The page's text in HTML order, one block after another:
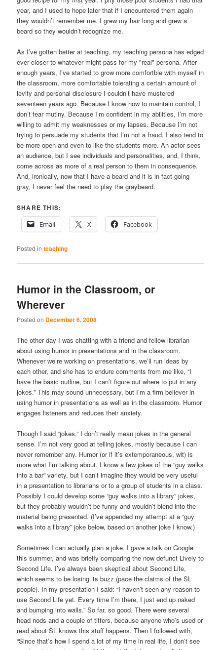
year, and I used to hope later that if I encountered them again
they wouldn’t remember me. I grew my hair long and grew a
beard so they wouldn’t recognize me.
As I’ve gotten better at teaching, my teaching persona has edged
ever closer to whatever might pass for my "real" persona. After
enough years, I’ve started to grow more comfortble with myself in
the classroom, more comfortable tolerating a certain amount of
levity and personal disclosure I couldn’t have mustered
seventeen years ago. Because I know how to maintain control, I
don’t fear mutiny. Because I’m confident in my abilities, I’m more
willing to admit my weaknesses or my lapses. Because I’m not
trying to persuade my students that I’m not a fraud, I also tend to
be more open and even to like the students more. An actor sees
an audience, but I see individuals and personalities, and, I think,
come across as more of a real person to them in consequence.
And, ironically, now that I have a beard and it is in fact going
gray, I never feel the need to play the graybeard.
SHARE THIS:
Email
X Facebook
Posted in teaching
Humor in the Classroom, or
Wherever
Posted on December 6, 2008
The other day I was chatting with a friend and fellow librarian
about using humor in presentations and in the classroom.
Whenever we’re working on presentations, we’ll run ideas by
each other, and she has to endure comments from me like, “I
have the basic outline, but I can’t figure out where to put in any
jokes.” This may sound unnecessary, but I’m a firm believer in
using humor in presentations as well as in the classroom. Humor
engages listeners and reduces their anxiety.
Though I said “jokes,” I don’t really mean jokes in the general
sense. I’m not very good at telling jokes, mostly because I can
never remember any. Humor (or if it’s extemporaneous, wit) is
more what I’m talking about. I know a few jokes of the “guy walks
into a bar” variety, but I can’t imagine they would be very useful
in a presentation to librarians or to a group of students in a class.
Possibly I could develop some “guy walks into a library” jokes,
but they probably wouldn’t be funny and wouldn’t blend into the
material being presented. (I’ve appended my attempt at a “guy
walks into a library” joke below, based on another joke I know.)
Sometimes I can actually plan a joke. I gave a talk on Google
this summer, and was briefly comparing the now defunct Lively to
Second Life. I’ve always been skeptical about Second Life,
which seems to be losing its buzz (pace the claims of the SL
people). In my presentation I said: “I haven’t seen any reason to
use Second Life yet. Every time I’m there, I just end up naked
and bumping into walls.” So far, so good. There were several
head nods and a couple of titters, because anyone who’s used or
read about SL knows this stuff happens. Then I followed with,
“Since that’s how I spend a lot of my time in real life, I don’t see